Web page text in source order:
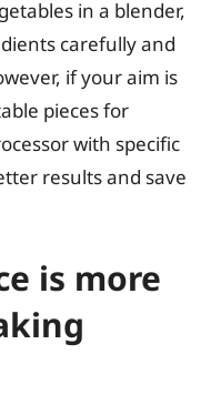
in a blender,
carefully and
if your aim is
pieces for
with specific
results and save
is more